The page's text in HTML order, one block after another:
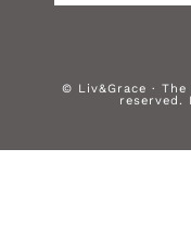
© Liv&Grace ·
reserved.